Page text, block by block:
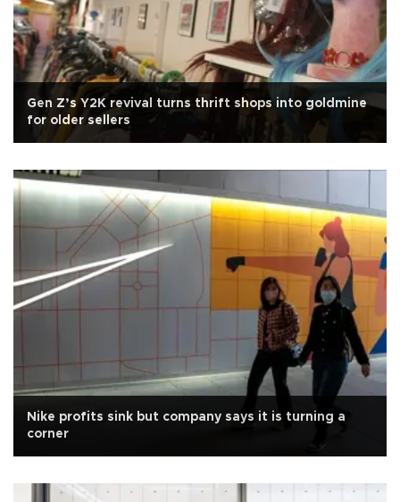
Gen Z’s Y2K revival turns thrift shops into goldmine
for older sellers
Nike profits sink but company says it is turning a
corner